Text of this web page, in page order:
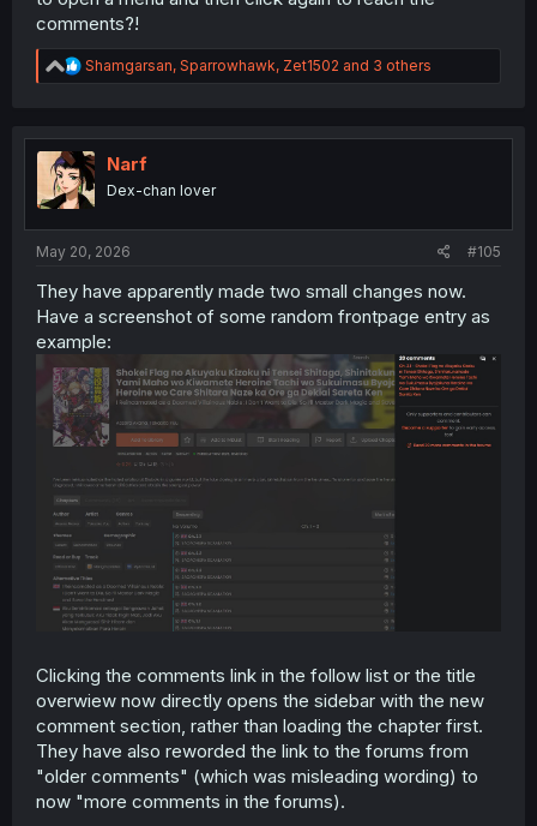
comments?!
R
e
t
i
o
n
Shamgarsan, Sparrowhawk, Zet1502 and 3 others
Narf
Dex-chan lover
May 20, 2026 #105
They have apparently made two small changes now.
Have a screenshot of some random frontpage entry as
example:
Clicking the comments link in the follow list or the title
overwiew now directly opens the sidebar with the new
comment section, rather than loading the chapter first.
They have also reworded the link to the forums from
"older comments" (which was misleading wording) to
now "more comments in the forums).